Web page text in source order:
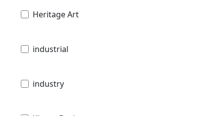
Heritage Art
industrial
industry